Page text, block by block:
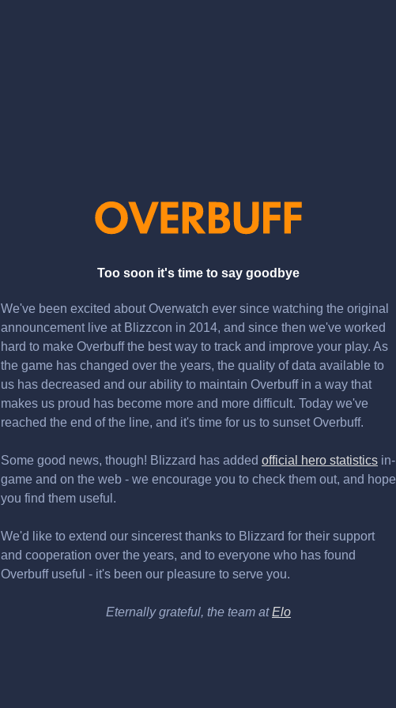
Too soon it's time to say goodbye
We've been excited about Overwatch ever since watching the original
announcement live at Blizzcon in 2014, and since then we've worked
hard to make Overbuff the best way to track and improve your play. As
the game has changed over the years, the quality of data available to
us has decreased and our ability to maintain Overbuff in a way that
makes us proud has become more and more difficult. Today we've
reached the end of the line, and it's time for us to sunset Overbuff.
Some good news, though! Blizzard has added official hero statistics in-
game and on the web - we encourage you to check them out, and hope
you find them useful.
We'd like to extend our sincerest thanks to Blizzard for their support
and cooperation over the years, and to everyone who has found
Overbuff useful - it's been our pleasure to serve you.
Eternally grateful, the team atElo